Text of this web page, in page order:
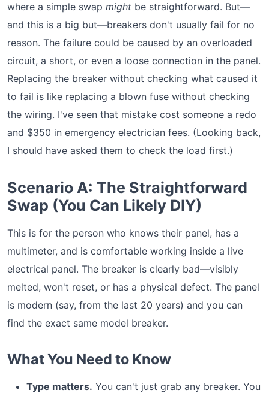
where a simple swap might be straightforward. But—
and this is a big but—breakers don't usually fail for no
reason. The failure could be caused by an overloaded
circuit, a short, or even a loose connection in the panel.
Replacing the breaker without checking what caused it
to fail is like replacing a blown fuse without checking
the wiring. I've seen that mistake cost someone a redo
and $350 in emergency electrician fees. (Looking back,
I should have asked them to check the load first.)
Scenario A: The Straightforward
Swap (You Can Likely DIY)
This is for the person who knows their panel, has a
multimeter, and is comfortable working inside a live
electrical panel. The breaker is clearly bad—visibly
melted, won't reset, or has a physical defect. The panel
is modern (say, from the last 20 years) and you can
find the exact same model breaker.
What You Need to Know
Type matters. You can't just grab any breaker. You